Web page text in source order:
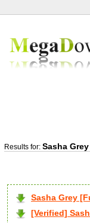
Results for: Sasha Grey
Sasha Grey
[Verified]